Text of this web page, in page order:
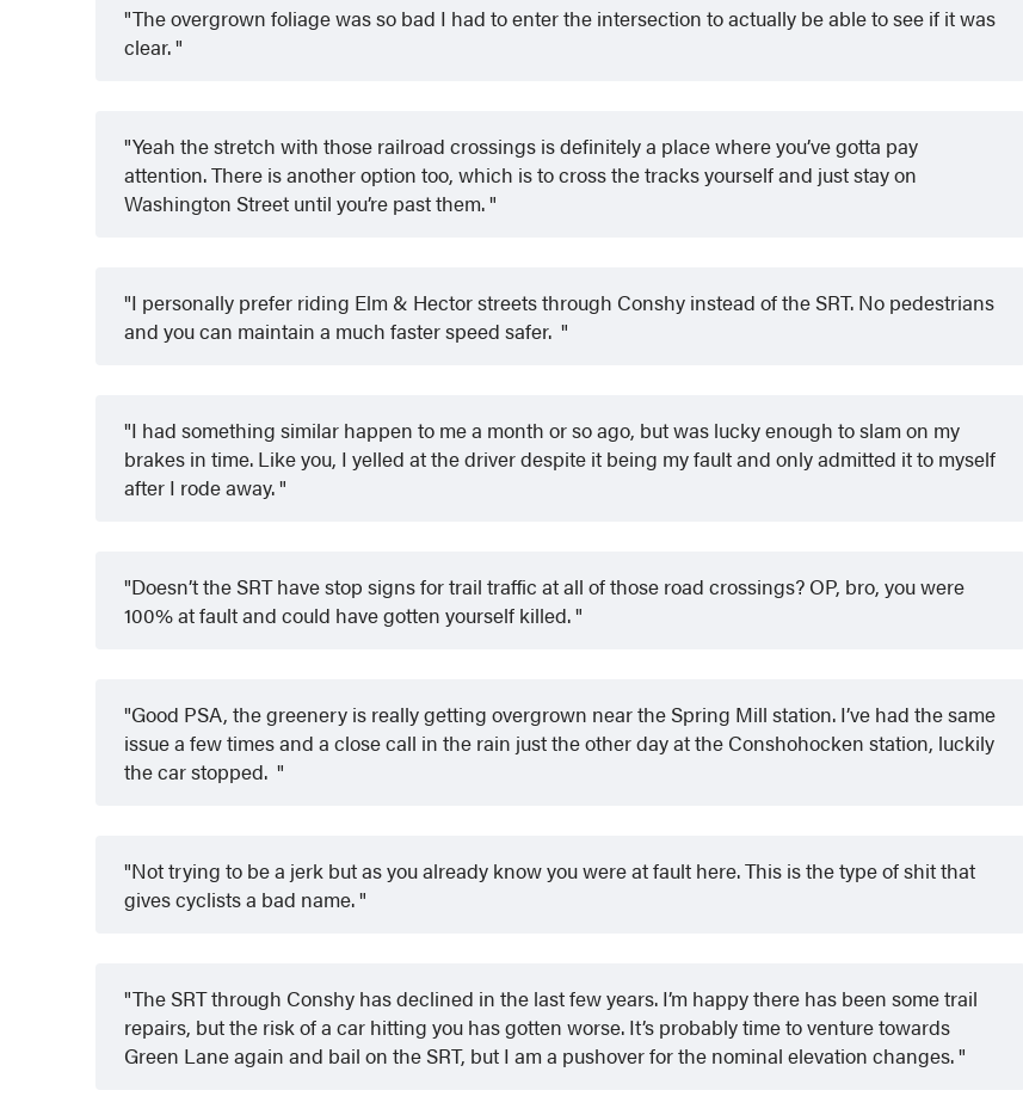
The overgrown foliage was so bad I had to enter the intersection to actually be able to see if it was
clear.
Yeah the stretch with those railroad crossings is definitely a place where you’ve gotta pay
attention. There is another option too, which is to cross the tracks yourself and just stay on
Washington Street until you’re past them.
I personally prefer riding Elm & Hector streets through Conshy instead of the SRT. No pedestrians
and you can maintain a much faster speed safer.
I had something similar happen to me a month or so ago, but was lucky enough to slam on my
brakes in time. Like you, I yelled at the driver despite it being my fault and only admitted it to myself
after I rode away.
Doesn’t the SRT have stop signs for trail traffic at all of those road crossings? OP, bro, you were
100% at fault and could have gotten yourself killed.
Good PSA, the greenery is really getting overgrown near the Spring Mill station. I’ve had the same
issue a few times and a close call in the rain just the other day at the Conshohocken station, luckily
the car stopped.
Not trying to be a jerk but as you already know you were at fault here. This is the type of shit that
gives cyclists a bad name.
The SRT through Conshy has declined in the last few years. I’m happy there has been some trail
repairs, but the risk of a car hitting you has gotten worse. It’s probably time to venture towards
Green Lane again and bail on the SRT, but I am a pushover for the nominal elevation changes.